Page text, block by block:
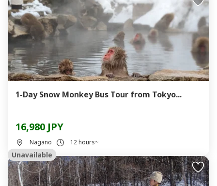
1-Day Snow Monkey Bus Tour from Tokyo...
16,980 JPY
Nagano 12 hours~
Unavailable